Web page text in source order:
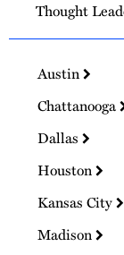
Thought
Austin
Chattanooga
Dallas
Houston
Kansas City
Madison